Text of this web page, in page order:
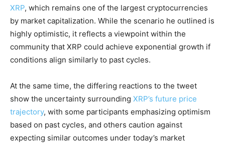
XRP, which remains one of the largest cryptocurrencies
by market capitalization. While the scenario he outlined is
highly optimistic, it reflects a viewpoint within the
community that XRP could achieve exponential growth if
conditions align similarly to past cycles.
At the same time, the differing reactions to the tweet
show the uncertainty surrounding XRP’s future price
trajectory, with some participants emphasizing optimism
based on past cycles, and others caution against
expecting similar outcomes under today’s market